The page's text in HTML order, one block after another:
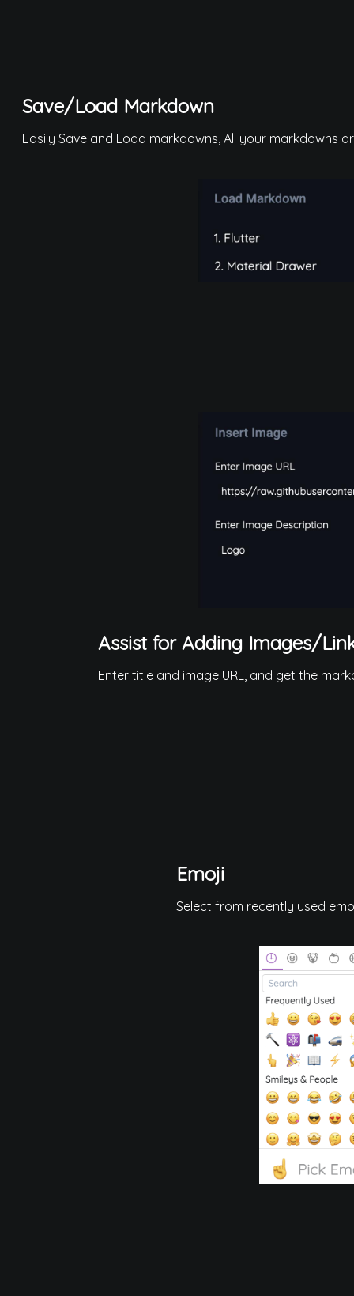
Save/Load Markdown
Easily Save and Load markdowns, All your markdowns
Assist for Adding Images/
Enter title and image URL, and get the
Emoji
Select from recently used